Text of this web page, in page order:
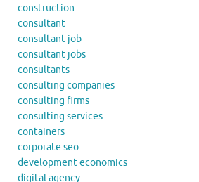
construction
consultant
consultant job
consultant jobs
consultants
consulting companies
consulting firms
consulting services
containers
corporate seo
development economics
digital agency